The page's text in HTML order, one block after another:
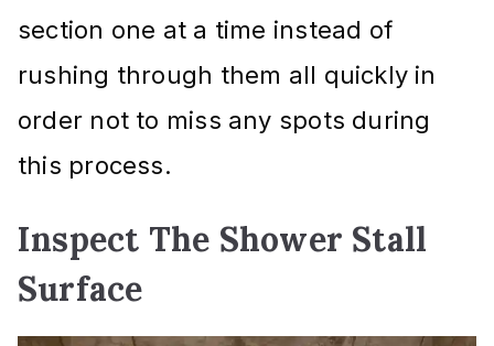
section one at a time instead of
rushing through them all quickly in
order not to miss any spots during
this process.
Inspect The Shower Stall
Surface